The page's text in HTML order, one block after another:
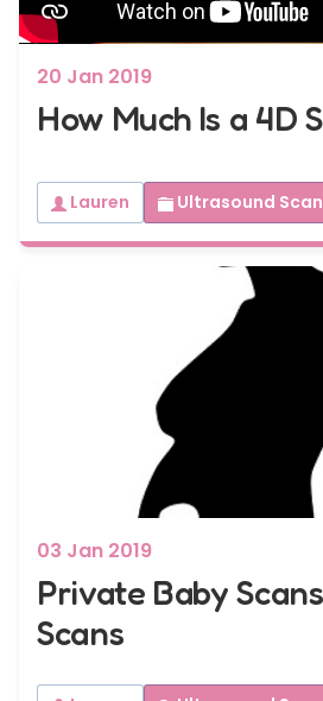
20 Jan 2019
How Much Is a 4D
Lauren Ultrasound
03 Jan 2019
Private Baby
Scans